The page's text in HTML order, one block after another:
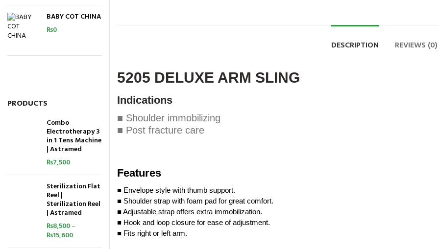
DESCRIPTION REVIEWS (0)
5205 DELUXE ARM SLING
Indications
■ Shoulder immobilizing
■ Post fracture care
Features
■ Envelope style with thumb support.
■ Shoulder strap with foam pad for great comfort.
■ Adjustable strap offers extra immobilization.
■ Hook and loop closure for ease of adjustment.
■ Fits right or left arm.
BABY COT CHINA
₨0
PRODUCTS
Combo
Electrotherapy 3
in 1 Tens Machine
| Astramed
₨7,500
Sterilization Flat
Reel |
Sterilization Reel
| Astramed
₨8,500–
₨15,600